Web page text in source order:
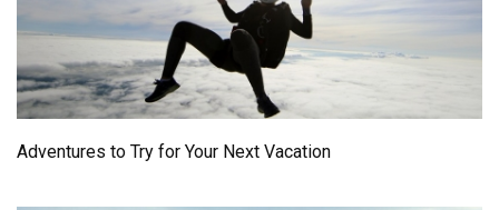
Adventures to Try for Your Next Vacation